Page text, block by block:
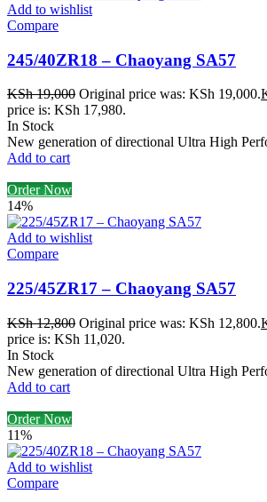
Add to wishlist
Compare
245/40ZR18 – Chaoyang SA57
KSh19,000 Original price was: KSh 19,000.
price is: KSh 17,980.
In Stock
New generation of directional Ultra High
Add to cart
Order Now
14%
Add to wishlist
Compare
225/45ZR17 – Chaoyang SA57
KSh12,800 Original price was: KSh 12,800.
price is: KSh 11,020.
In Stock
New generation of directional Ultra High
Add to cart
Order Now
11%
Add to wishlist
Compare